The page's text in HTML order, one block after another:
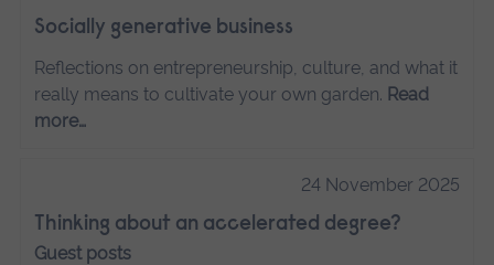
Socially generative business
Reflections on entrepreneurship, culture, and what it
really means to cultivate your own garden. Read
more…
24 November 2025
Thinking about an accelerated degree?
Guest posts